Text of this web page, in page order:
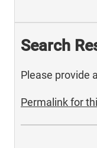
Search
Please provide
Permalink for